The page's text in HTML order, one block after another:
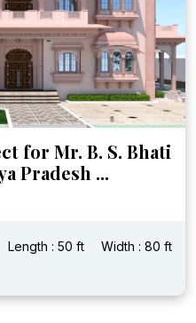
for Mr. B. S. Bhati
Pradesh ...
Length : 50 ft
Width : 80 ft